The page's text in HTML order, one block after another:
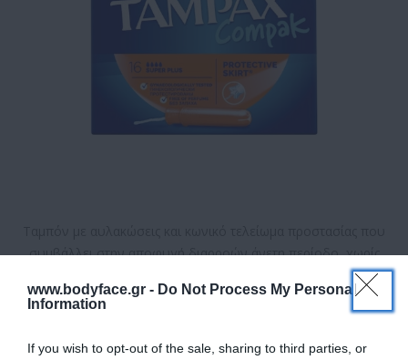
www.bodyface.gr - Do Not Process My Personal
Information
If you wish to opt-out of the sale, sharing to third parties, or
συμβάλλει στην αποφυγή διαρροών άνετη περίοδο, χωρίς